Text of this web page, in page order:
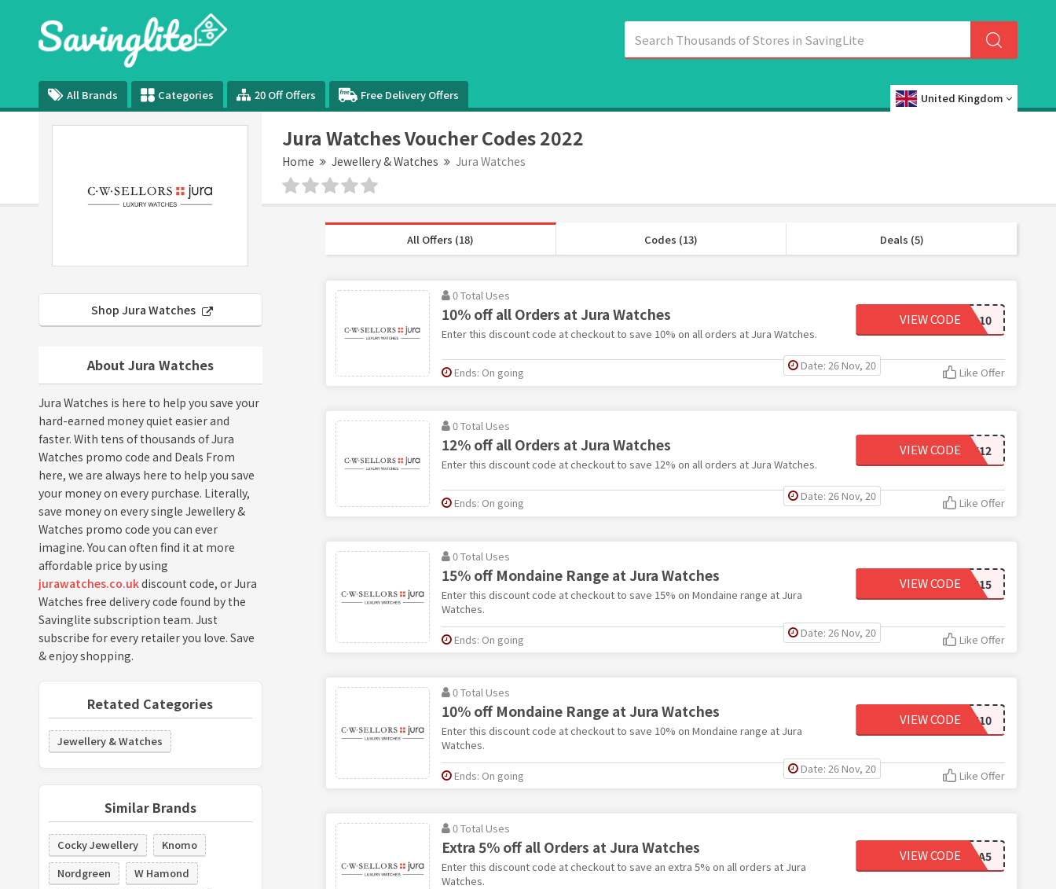
All Brands Categories 20 Off Offers Free Delivery Offers United Kingdom
Jura Watches Voucher Codes 2022
Home Jewellery & Watches Jura Watches
Shop Jura Watches
About Jura Watches
Jura Watches is here to help you save your
hard-earned money quiet easier and
faster. With tens of thousands of Jura
Watches promo code and Deals From
here, we are always here to help you save
your money on every purchase. Literally,
save money on every single Jewellery &
Watches promo code you can ever
imagine. You can often find it at more
affordable price by using
jurawatches.co.ukdiscount code, or Jura
Watches free delivery code found by the
Savinglite subscription team. Just
subscribe for every retailer you love. Save
& enjoy shopping.
Retated Categories
Jewellery & Watches
Similar Brands
Cocky Jewellery
Knomo
Nordgreen
W Hamond
All Offers (18) Codes (13) Deals (5)
0 Total Uses
10% off all Orders at Jura Watches
Enter this discount code at checkout to save 10% on all orders at Jura Watches.
JURA10
VIEW CODE
Date: 26 Nov, 20
Ends: On going Like Offer
0 Total Uses
12% off all Orders at Jura Watches
Enter this discount code at checkout to save 12% on all orders at Jura Watches.
BLK12
VIEW CODE
Date: 26 Nov, 20
Ends: On going Like Offer
0 Total Uses
15% off Mondaine Range at Jura Watches
Enter this discount code at checkout to save 15% on Mondaine range at Jura
Watches.
MDN15
VIEW CODE
Date: 26 Nov, 20
Ends: On going Like Offer
0 Total Uses
10% off Mondaine Range at Jura Watches
Enter this discount code at checkout to save 10% on Mondaine range at Jura
Watches.
MNDN10
VIEW CODE
Date: 26 Nov, 20
Ends: On going Like Offer
0 Total Uses
Extra 5% off all Orders at Jura Watches
Enter this discount code at checkout to save an extra 5% on all orders at Jura
Watches.
JURA5
VIEW CODE